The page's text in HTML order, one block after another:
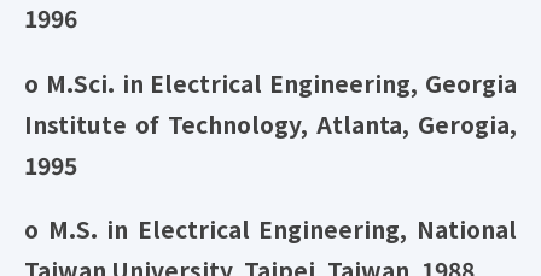
1996
o M.Sci. in Electrical Engineering, Georgia
Institute of Technology, Atlanta, Gerogia,
1995
o M.S. in Electrical Engineering, National